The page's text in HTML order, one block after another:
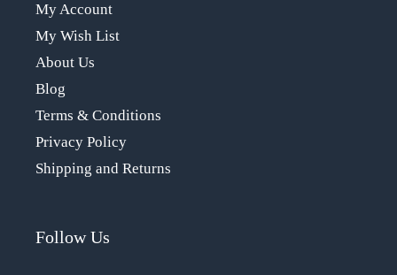
My Account
My Wish List
About Us
Blog
Terms & Conditions
Privacy Policy
Shipping and Returns
Follow Us